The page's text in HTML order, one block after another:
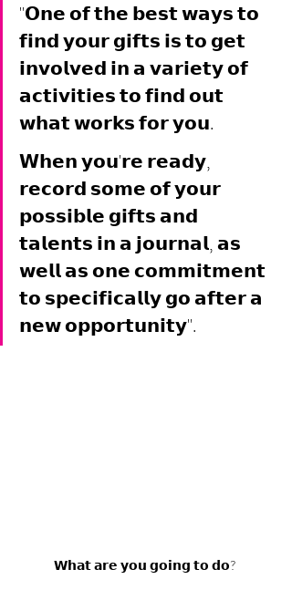
"𝗢𝗻𝗲 𝗼𝗳 𝘁𝗵𝗲 𝗯𝗲𝘀𝘁 𝘄𝗮𝘆𝘀 𝘁𝗼
𝗳𝗶𝗻𝗱 𝘆𝗼𝘂𝗿 𝗴𝗶𝗳𝘁𝘀 𝗶𝘀 𝘁𝗼 𝗴𝗲𝘁
𝗶𝗻𝘃𝗼𝗹𝘃𝗲𝗱 𝗶𝗻 𝗮 𝘃𝗮𝗿𝗶𝗲𝘁𝘆 𝗼𝗳
𝗮𝗰𝘁𝗶𝘃𝗶𝘁𝗶𝗲𝘀 𝘁𝗼 𝗳𝗶𝗻𝗱 𝗼𝘂𝘁
𝘄𝗵𝗮𝘁 𝘄𝗼𝗿𝗸𝘀 𝗳𝗼𝗿 𝘆𝗼𝘂.
𝗪𝗵𝗲𝗻 𝘆𝗼𝘂'𝗿𝗲 𝗿𝗲𝗮𝗱𝘆,
𝗿𝗲𝗰𝗼𝗿𝗱 𝘀𝗼𝗺𝗲 𝗼𝗳 𝘆𝗼𝘂𝗿
𝗽𝗼𝘀𝘀𝗶𝗯𝗹𝗲 𝗴𝗶𝗳𝘁𝘀 𝗮𝗻𝗱
𝘁𝗮𝗹𝗲𝗻𝘁𝘀 𝗶𝗻 𝗮 𝗷𝗼𝘂𝗿𝗻𝗮𝗹, 𝗮𝘀
𝘄𝗲𝗹𝗹 𝗮𝘀 𝗼𝗻𝗲 𝗰𝗼𝗺𝗺𝗶𝘁𝗺𝗲𝗻𝘁
𝘁𝗼 𝘀𝗽𝗲𝗰𝗶𝗳𝗶𝗰𝗮𝗹𝗹𝘆 𝗴𝗼 𝗮𝗳𝘁𝗲𝗿 𝗮
𝗻𝗲𝘄 𝗼𝗽𝗽𝗼𝗿𝘁𝘂𝗻𝗶𝘁𝘆".
𝗪𝗵𝗮𝘁 𝗮𝗿𝗲 𝘆𝗼𝘂 𝗴𝗼𝗶𝗻𝗴 𝘁𝗼 𝗱𝗼?